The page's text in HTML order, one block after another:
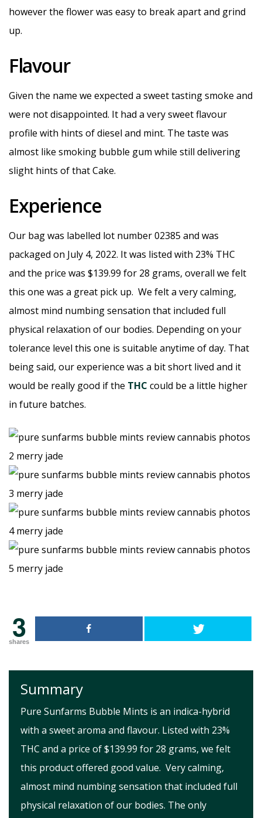
however the flower was easy to break apart and grind
up.
Flavour
Given the name we expected a sweet tasting smoke and
were not disappointed. It had a very sweet flavour
profile with hints of diesel and mint. The taste was
almost like smoking bubble gum while still delivering
slight hints of that Cake.
Experience
Our bag was labelled lot number 02385 and was
packaged on July 4, 2022. It was listed with 23% THC
and the price was $139.99 for 28 grams, overall we felt
this one was a great pick up. We felt a very calming,
almost mind numbing sensation that included full
physical relaxation of our bodies. Depending on your
tolerance level this one is suitable anytime of day. That
being said, our experience was a bit short lived and it
would be really good if the THC could be a little higher
in future batches.
3
shares
Summary
Pure Sunfarms Bubble Mints is an indica-hybrid
with a sweet aroma and flavour. Listed with 23%
THC and a price of $139.99 for 28 grams, we felt
this product offered good value. Very calming,
almost mind numbing sensation that included full
physical relaxation of our bodies. The only